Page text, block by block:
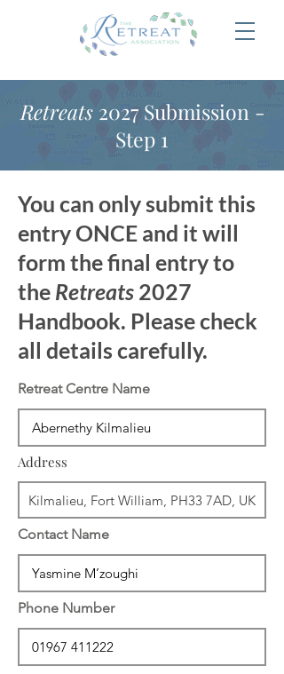
Retreats2027 Submission -
Step 1
You can only submit this
entry ONCE and it will
form the final entry to
the Retreats 2027
Handbook. Please check
all details carefully.
Retreat Centre Name
Address
Contact Name
Phone Number